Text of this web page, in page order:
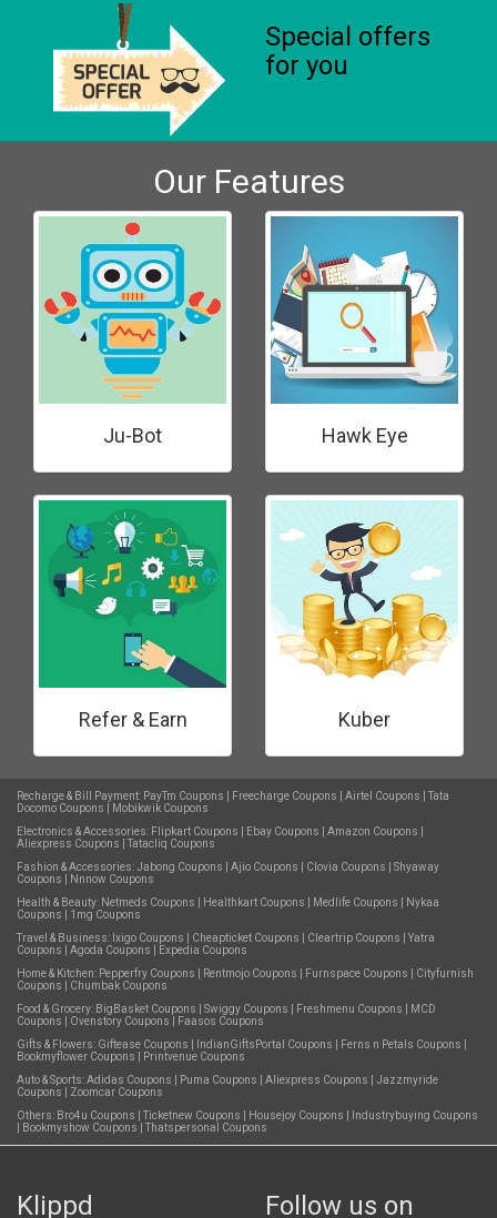
Special offers
for you
Our Features
Ju-Bot Hawk Eye
Refer & Earn Kuber
Recharge & Bill Payment: PayTm Coupons Freecharge Coupons Airtel Coupons
Tata
Docomo Coupons
Mobikwik Coupons
Electronics & Accessories: Flipkart Coupons Ebay Coupons Amazon Coupons
Aliexpress Coupons
Tatacliq Coupons
Fashion & Accessories:Jabong Coupons Ajio Coupons Clovia Coupons
Shyaway
Coupons
Nnnow Coupons
Health & Beauty: Netmeds Coupons Healthkart Coupons Medlife Coupons
Nykaa
Coupons
1mg Coupons
Travel & Business: Ixigo Coupons Cheapticket Coupons Cleartrip Coupons
Yatra
Coupons
Agoda Coupons
Expedia Coupons
Home & Kitchen: Pepperfry Coupons Rentmojo Coupons Furnspace Coupons
Cityfurnish
Coupons
Chumbak Coupons
Food & Grocery: BigBasket Coupons Swiggy Coupons Freshmenu Coupons
MCD
Coupons
Ovenstory Coupons
Faasos Coupons
Gifts & Flowers: Giftease Coupons IndianGiftsPortal Coupons Ferns n Petals Coupons
Bookmyflower Coupons
Printvenue Coupons
Auto & Sports:Adidas Coupons Puma Coupons Aliexpress Coupons
Jazzmyride
Coupons
Zoomcar Coupons
Others: Bro4u Coupons Ticketnew Coupons Housejoy Coupons
Industrybuying Coupons
Bookmyshow Coupons Thatspersonal Coupons
Klippd Follow us on